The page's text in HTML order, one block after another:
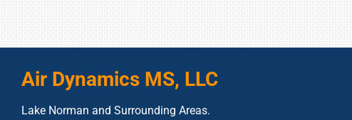
Air Dynamics MS, LLC
Lake Norman and Surrounding Areas.